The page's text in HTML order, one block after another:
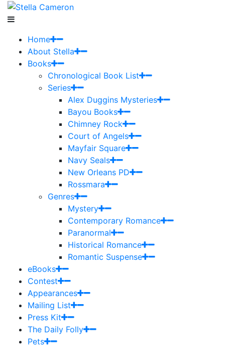
Home
About Stella
Books
Chronological Book List
Series
Alex Duggins Mysteries
Bayou Books
Chimney Rock
Court of Angels
Mayfair Square
Navy Seals
New Orleans PD
Rossmara
Genres
Mystery
Contemporary Romance
Paranormal
Historical Romance
Romantic Suspense
eBooks
Contest
Appearances
Mailing List
Press Kit
The Daily Folly
Pets